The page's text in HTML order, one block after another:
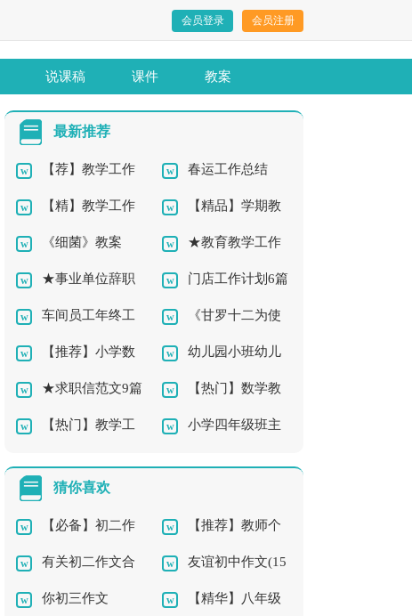
会员登录 会员注册
说课稿 课件 教案
最新推荐
【荐】教学工作
总结10篇
春运工作总结
【精】教学工作
总结12篇
【精品】学期教
师工作总结4篇
《细菌》教案 ★教育教学工作
总结11篇
★事业单位辞职
报告10篇
门店工作计划6篇
车间员工年终工
作总结7篇
《甘罗十二为使
臣》教案
【推荐】小学数
学教学工作总结
幼儿园小班幼儿
教学总结4篇
★求职信范文9篇 【热门】数学教
师教学总结汇编7篇
【热门】教学工 小学四年级班主
猜你喜欢
【必备】初二作
文3篇
【推荐】教师个
人工作计划11篇
有关初二作文合
集10篇
友谊初中作文(15
篇)
你初三作文 【精华】八年级